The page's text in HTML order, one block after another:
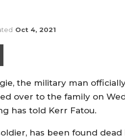
Oct 4, 2021
the military man
over to the family on
has told Kerr Fatou.
has been found